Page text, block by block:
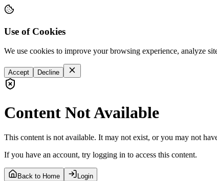
Use of Cookies
We use cookies to improve your browsing experience, analyze
Accept Decline
Content Not Available
This content is not available. It may not exist, or you may not
If you have an account, try logging in to access this content.
Back to Home Login